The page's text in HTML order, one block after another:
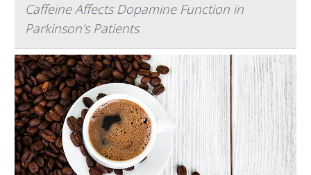
Caffeine Affects Dopamine Function in
Parkinson's Patients